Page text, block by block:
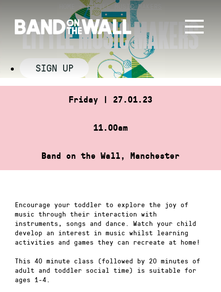
content
»LITTLE MUSIC MAKERS
LITTLE MUSIC MAKERS
SIGN UP
Friday | 27.01.23
11.00am
Band on the Wall, Manchester
Encourage your toddler to explore the joy of
music through their interaction with
instruments, songs and dance. Watch your child
develop an interest in music whilst learning
activities and games they can recreate at home!
This 40 minute class (followed by 20 minutes of
adult and toddler social time) is suitable for
ages 1-4.